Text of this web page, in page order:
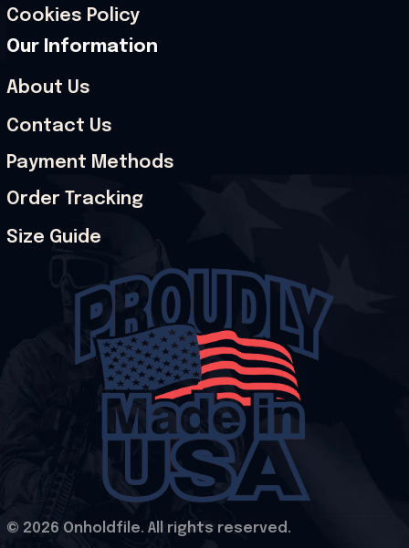
Cookies Policy
Our Information
About Us
Contact Us
Payment Methods
Order Tracking
Size Guide
© 2026 Onholdfile. All rights reserved.